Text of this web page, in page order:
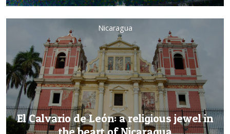
Nicaragua
El Calvario de León: a religious jewel in
the heart of Nicaragua